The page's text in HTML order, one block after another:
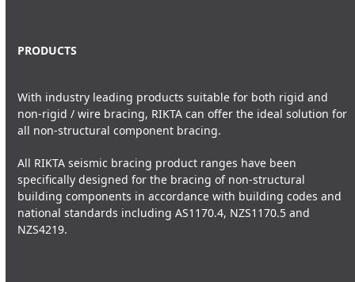
PRODUCTS
With industry leading products suitable for both rigid and
non-rigid / wire bracing, RIKTA can offer the ideal solution for
all non-structural component bracing.
All RIKTA seismic bracing product ranges have been
specifically designed for the bracing of non-structural
building components in accordance with building codes and
national standards including AS1170.4, NZS1170.5 and
NZS4219.